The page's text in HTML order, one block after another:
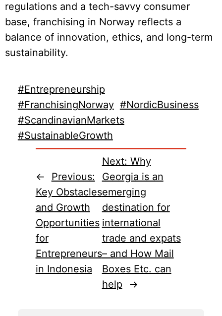
regulations and a tech-savvy consumer
base, franchising in Norway reflects a
balance of innovation, ethics, and long-term
sustainability.
#Entrepreneurship
#FranchisingNorway #NordicBusiness
#ScandinavianMarkets
#SustainableGrowth
←
Previous:
Key Obstacles
and Growth
Opportunities
for
Entrepreneurs
in Indonesia
Next: Why
Georgia is an
emerging
destination for
international
trade and expats
– and How Mail
Boxes Etc. can
help
→